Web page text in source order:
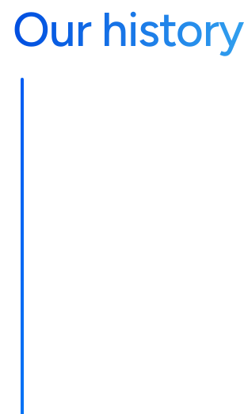
Our history